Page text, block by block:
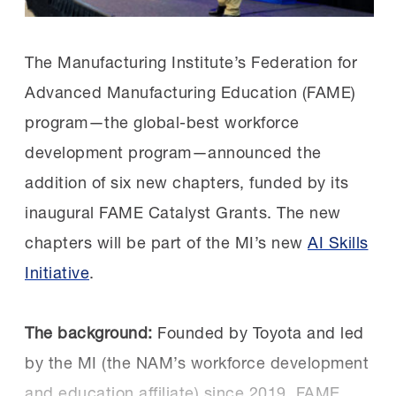
leaders like Sen. Schiff and Rep. Costa is a
said Carrick.
“Students are preparing for rewarding
careers, manufacturers are developing
skilled talent, and the community is
investing in its future.”
Get involved:
resource. And don’t forget to follow FAME
USA on
LinkedIn
Chapters that achieved unique successes
shared their approaches in the Collective
Genius session. The AL FAME Rocket City
chapter explained how they doubled
their employer partner count in a single
year, and the TN FAME Tri-Star
chapter shared how they created a study
abroad opportunity for their AMTs.
The inaugural recipientsof the FAME
Catalyst Grant also attended. These six
new chapters will open in the fall.
The Manufacturing Institute’s Federation for
Advanced Manufacturing Education (FAME)
program—the global-best workforce
development program—announced the
addition of six new chapters, funded by its
inaugural FAME Catalyst Grants. The new
chapters will be part of the MI’s new AI Skills
Initiative.
The background: Founded by Toyota and led
by the MI (the NAM’s workforce development